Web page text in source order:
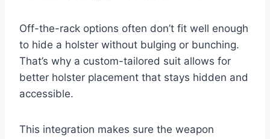
Off-the-rack options often don’t fit well enough
to hide a holster without bulging or bunching.
That’s why a custom-tailored suit allows for
better holster placement that stays hidden and
accessible.
This integration makes sure the weapon